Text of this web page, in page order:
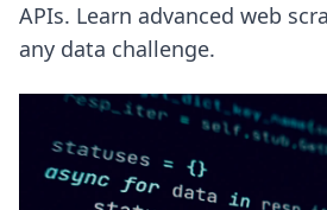
APIs. Learn advanced web
any data challenge.